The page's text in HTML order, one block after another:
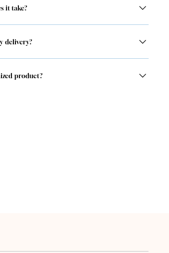
it take?
delivery?
product?